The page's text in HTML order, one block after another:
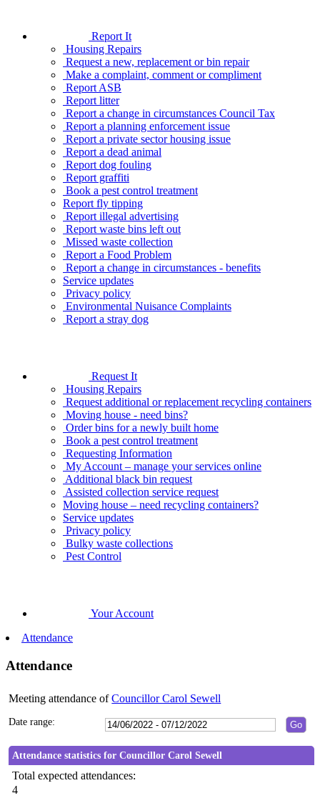
Report It
Housing Repairs
Request a new, replacement or bin repair
Make a complaint, comment or compliment
Report ASB
Report litter
Report a change in circumstances Council Tax
Report a planning enforcement issue
Report a private sector housing issue
Report a dead animal
Report dog fouling
Report graffiti
Book a pest control treatment
Report fly tipping
Report illegal advertising
Report waste bins left out
Missed waste collection
Report a Food Problem
Report a change in circumstances - benefits
Service updates
Privacy policy
Environmental Nuisance Complaints
Report a stray dog
Request It
Housing Repairs
Request additional or replacement recycling containers
Moving house - need bins?
Order bins for a newly built home
Book a pest control treatment
Requesting Information
My Account – manage your services online
Additional black bin request
Assisted collection service request
Moving house – need recycling containers?
Service updates
Privacy policy
Bulky waste collections
Pest Control
Your Account
Attendance
Attendance
Meeting attendance ofCouncillor Carol Sewell
Date range:
Attendance statistics for Councillor Carol Sewell
Total expected attendances:
4